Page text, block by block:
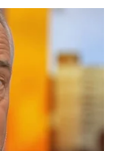
30 Udhampur